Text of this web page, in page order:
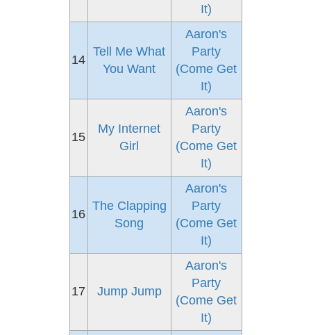
It)
14
Tell Me What
You Want
Aaron's
Party
(Come Get
It)
15
My Internet
Girl
Aaron's
Party
(Come Get
It)
16
The Clapping
Song
Aaron's
Party
(Come Get
It)
17 Jump Jump
Aaron's
Party
(Come Get
It)